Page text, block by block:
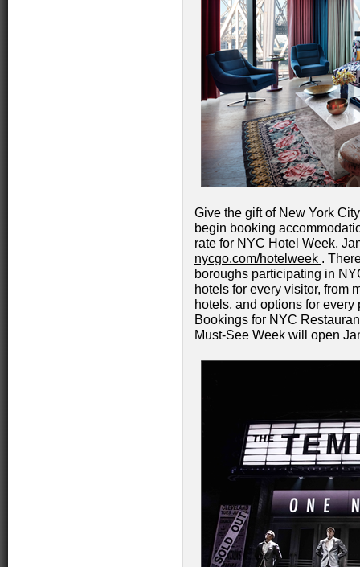
Give the gift of New York
begin booking
rate for NYC Hotel Week,
nycgo.com/hotelweek .
boroughs participating in
hotels for every visitor, from
hotels, and options for
Bookings for NYC
Must-See Week will open